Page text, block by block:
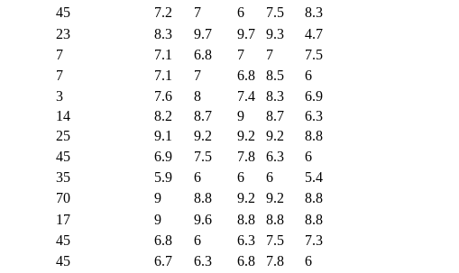
45 7.2 7 6 7.5
8.3
23 8.3 9.7 9.7 9.3
4.7
7 7.1 6.8 7 7
7.5
7 7.1 7 6.8 8.5
6
3 7.6 8 7.4 8.3
6.9
14 8.2 8.7 9 8.7
6.3
25 9.1 9.2 9.2 9.2
8.8
45 6.9 7.5 7.8 6.3
6
35 5.9 6 6 6
5.4
70 9 8.8 9.2 9.2
8.8
17 9 9.6 8.8 8.8
8.8
45 6.8 6 6.3 7.5
7.3
45 6.7 6.3 6.8 7.8
6